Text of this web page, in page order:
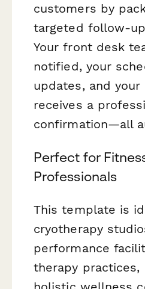
customers by
targeted follow-
Your front desk
notified, your
updates, and
receives a
confirmation—all
Perfect for
Professionals
This template is
cryotherapy
performance
therapy practices,